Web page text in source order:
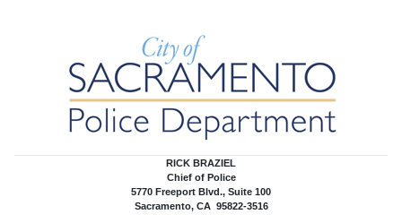
RICK BRAZIEL
Chief of Police
5770 Freeport Blvd., Suite 100
Sacramento, CA 95822-3516